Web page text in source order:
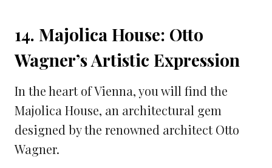
14. Majolica House: Otto
Wagner’s Artistic Expression
In the heart of Vienna, you will find the
Majolica House, an architectural gem
designed by the renowned architect Otto
Wagner.